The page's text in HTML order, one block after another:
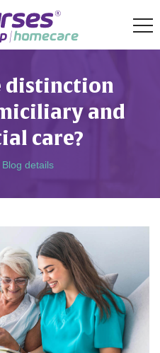
distinction
and
care?
Blog details